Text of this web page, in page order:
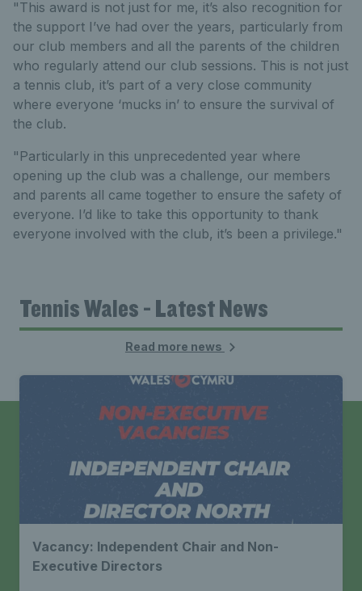
"This award is not just for me, it’s also recognition for
the support I’ve had over the years, particularly from
our club members and all the parents of the children
who regularly attend our club sessions. This is not just
a tennis club, it’s part of a very close community
where everyone ‘mucks in’ to ensure the survival of
the club.
"Particularly in this unprecedented year where
opening up the club was a challenge, our members
and parents all came together to ensure the safety of
everyone. I’d like to take this opportunity to thank
everyone involved with the club, it’s been a privilege."
Tennis Wales - Latest News
Read more news
Vacancy: Independent Chair and Non-
Executive Directors